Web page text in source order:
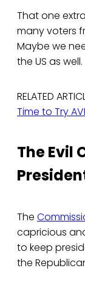
That one
many voters
Maybe we
the US as well.
RELATED
Time to Try
The Evil
The
capricious
to keep
the